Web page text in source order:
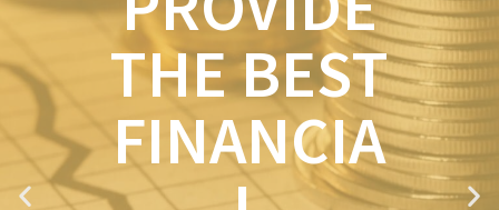
THE BEST
FINANCIA
P N